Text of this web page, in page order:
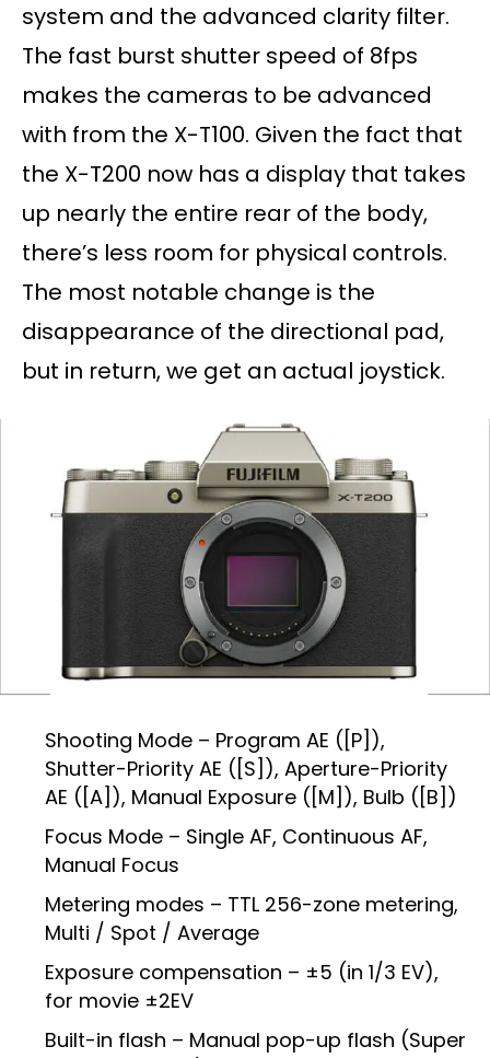
system and the advanced clarity filter.
The fast burst shutter speed of 8fps
makes the cameras to be advanced
with from the X-T100. Given the fact that
the X-T200 now has a display that takes
up nearly the entire rear of the body,
there’s less room for physical controls.
The most notable change is the
disappearance of the directional pad,
but in return, we get an actual joystick.
Shooting Mode – Program AE ([P]),
Shutter-Priority AE ([S]), Aperture-Priority
AE ([A]), Manual Exposure ([M]), Bulb ([B])
Focus Mode – Single AF, Continuous AF,
Manual Focus
Metering modes – TTL 256-zone metering,
Multi / Spot / Average
Exposure compensation – ±5 (in 1/3 EV),
for movie ±2EV
Built-in flash – Manual pop-up flash (Super